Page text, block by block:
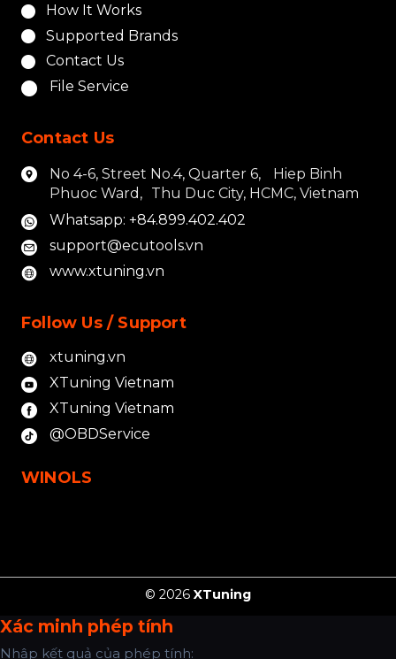
How It Works
Supported Brands
Contact Us
File Service
Contact Us
No 4-6, Street No.4, Quarter 6, Hiep Binh
Phuoc Ward, Thu Duc City, HCMC, Vietnam
Whatsapp: +84.899.402.402
support@ecutools.vn
www.xtuning.vn
Follow Us / Support
xtuning.vn
XTuning Vietnam
XTuning Vietnam
@OBDService
WINOLS
© 2026 XTuning
Xác minh phép tính
Nhập kết quả của phép tính: